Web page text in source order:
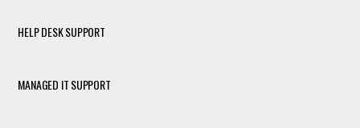
HELP DESK SUPPORT
MANAGED IT SUPPORT